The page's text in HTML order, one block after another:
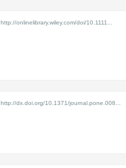
http://onlinelibrary.wiley.com/doi/10.1111...
http://dx.doi.org/10.1371/journal.pone.008...